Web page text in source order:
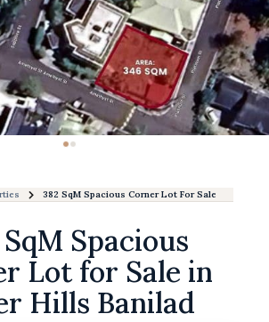
382 SqM Spacious Corner Lot For Sale In Silver
Spacious
Lot for Sale in
Hills Banilad